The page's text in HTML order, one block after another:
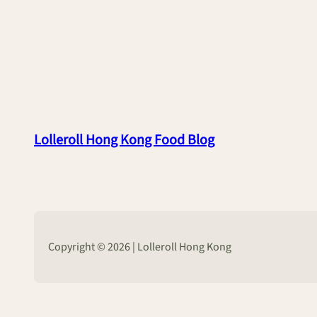
Lolleroll Hong Kong Food Blog
Copyright © 2026 | Lolleroll Hong Kong